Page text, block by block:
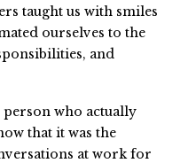
taught us with smiles
ourselves to the
and
who actually
that it was the
at work for